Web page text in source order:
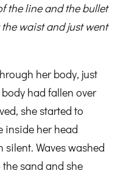
the line and the bullet
waist and just went
her body, just
had fallen over
she started to
inside her head
Waves washed
sand and she